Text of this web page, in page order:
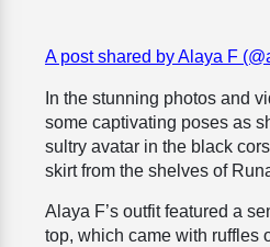
A post shared by Alaya F
In the stunning photos and
some captivating poses as
sultry avatar in the black
skirt from the shelves of
Alaya F’s outfit featured a
top, which came with ruffles